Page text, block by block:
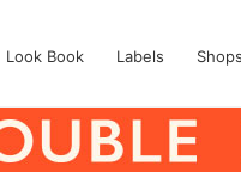
Look Book Labels Shops